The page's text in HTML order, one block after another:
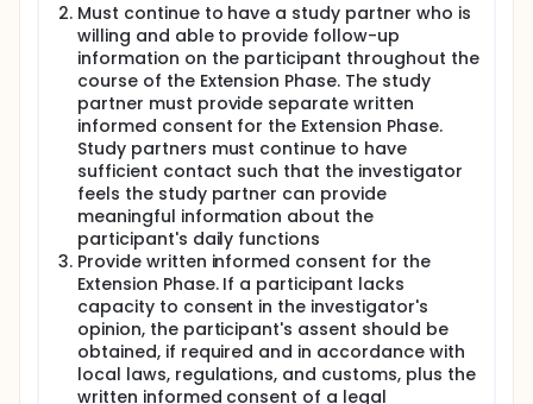
Must continue to have a study partner who is
willing and able to provide follow-up
information on the participant throughout the
course of the Extension Phase. The study
partner must provide separate written
informed consent for the Extension Phase.
Study partners must continue to have
sufficient contact such that the investigator
feels the study partner can provide
meaningful information about the
participant's daily functions
Provide written informed consent for the
Extension Phase. If a participant lacks
capacity to consent in the investigator's
opinion, the participant's assent should be
obtained, if required and in accordance with
local laws, regulations, and customs, plus the
written informed consent of a legal